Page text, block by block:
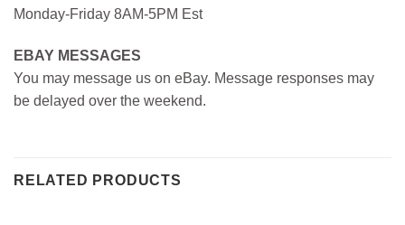
Monday-Friday 8AM-5PM Est
EBAY MESSAGES
You may message us on eBay. Message responses may
be delayed over the weekend.
RELATED PRODUCTS